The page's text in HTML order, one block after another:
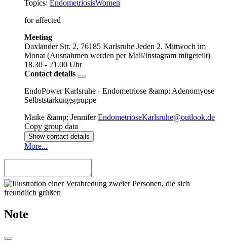
Topics: EndometriosisWomen
for affected
Meeting
Daxlander Str. 2, 76185 Karlsruhe Jeden 2. Mittwoch im
Monat (Ausnahmen werden per Mail/Instagram mitgeteilt)
18.30 - 21.00 Uhr
Contact details
EndoPower Karlsruhe - Endometriose &amp; Adenomyose
Selbststärkungsgruppe
Maike &amp; JenniferEndometrioseKarlsruhe@outlook.de
Copy group data
Show contact details
More...
Note